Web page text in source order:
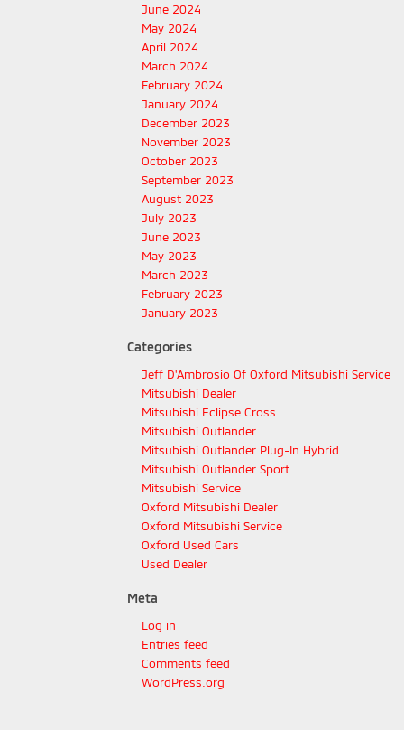
June 2024
May 2024
April 2024
March 2024
February 2024
January 2024
December 2023
November 2023
October 2023
September 2023
August 2023
July 2023
June 2023
May 2023
March 2023
February 2023
January 2023
Categories
Jeff D'Ambrosio Of Oxford Mitsubishi Service
Mitsubishi Dealer
Mitsubishi Eclipse Cross
Mitsubishi Outlander
Mitsubishi Outlander Plug-In Hybrid
Mitsubishi Outlander Sport
Mitsubishi Service
Oxford Mitsubishi Dealer
Oxford Mitsubishi Service
Oxford Used Cars
Used Dealer
Meta
Log in
Entries feed
Comments feed
WordPress.org